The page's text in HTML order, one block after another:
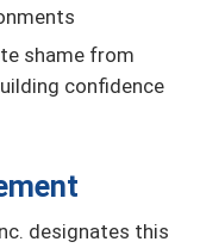
shame from
confidence
designates this